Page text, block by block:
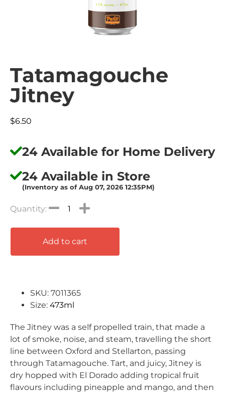
Tatamagouche
Jitney
$6.50
24 Available for Home Delivery
24 Available in Store
(Inventory as of Aug 07, 2026 12:35PM)
Add to cart
SKU: 7011365
Size: 473ml
The Jitney was a self propelled train, that made a
lot of smoke, noise, and steam, travelling the short
line between Oxford and Stellarton, passing
through Tatamagouche. Tart, and juicy, Jitney is
dry hopped with El Dorado adding tropical fruit
flavours including pineapple and mango, and then